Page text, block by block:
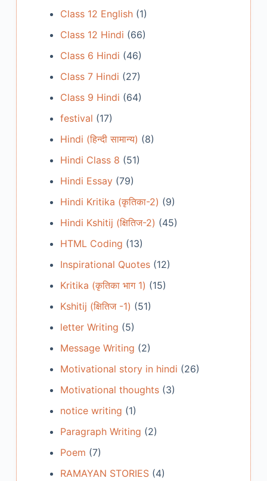
Class 12 English(1)
Class 12 Hindi (66)
Class 6 Hindi (46)
Class 7 Hindi (27)
Class 9 Hindi (64)
festival (17)
Hindi (हिन्दी सामान्य) (8)
Hindi Class 8 (51)
Hindi Essay(79)
Hindi Kritika (कृतिका-2) (9)
Hindi Kshitij (क्षितिज-2) (45)
HTML Coding (13)
Inspirational Quotes(12)
Kritika (कृतिका भाग 1) (15)
Kshitij (क्षितिज -1) (51)
letter Writing (5)
Message Writing (2)
Motivational story in hindi (26)
Motivational thoughts(3)
notice writing (1)
Paragraph Writing (2)
Poem (7)
RAMAYAN STORIES(4)